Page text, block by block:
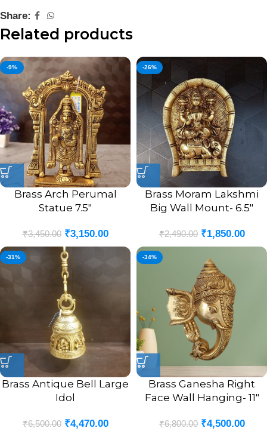
Share:
Related products
-9%
Brass Arch Perumal
Statue 7.5″
₹3,450.00 ₹3,150.00
-26%
Brass Moram Lakshmi
Big Wall Mount- 6.5″
₹2,490.00 ₹1,850.00
-31%
Brass Antique Bell Large
Idol
₹6,500.00 ₹4,470.00
-34%
Brass Ganesha Right
Face Wall Hanging- 11″
₹6,800.00 ₹4,500.00